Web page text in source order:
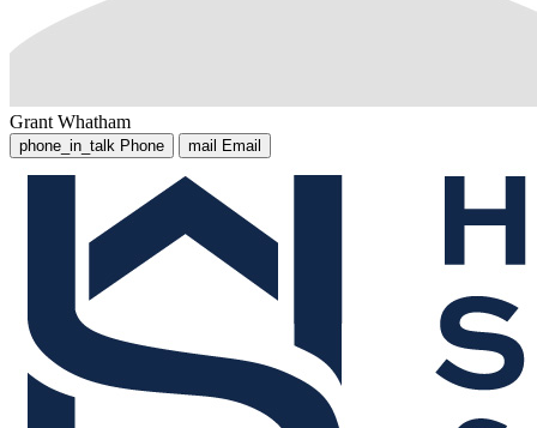
Grant Whatham
phone_in_talk Phone mail Email